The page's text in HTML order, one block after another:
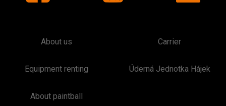
About us
Equipment renting
About paintball
Carrier
Úderná Jednotka Hájek